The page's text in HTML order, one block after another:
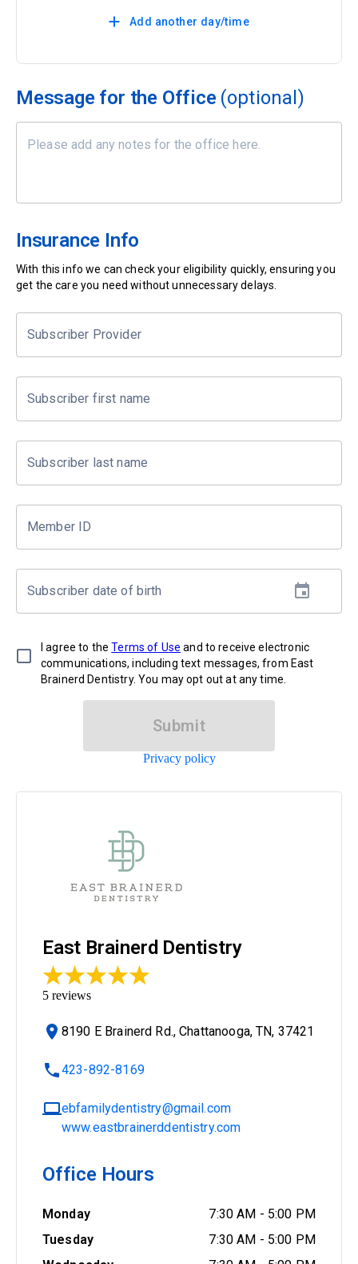
Add another day/time
Message for the Office (optional)
Insurance Info
With this info we can check your eligibility quickly, ensuring you
get the care you need without unnecessary delays.
Subscriber Provider
Subscriber first name
Subscriber last name
Member ID
Subscriber date of birth
I agree to the Terms of Use and to receive electronic
communications, including text messages, from East
Brainerd Dentistry. You may opt out at any time.
Submit
Privacy policy
East Brainerd Dentistry
5 reviews
8190 E Brainerd Rd., Chattanooga, TN, 37421
423-892-8169
ebfamilydentistry@gmail.com
www.eastbrainerddentistry.com
Office Hours
Monday 7:30 AM - 5:00 PM
Tuesday
7:30 AM - 5:00 PM